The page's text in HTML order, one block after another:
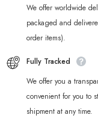
We offer worldwide
packaged and
order items).
Fully Tracked
We offer you a
convenient for you to
shipment at any time.